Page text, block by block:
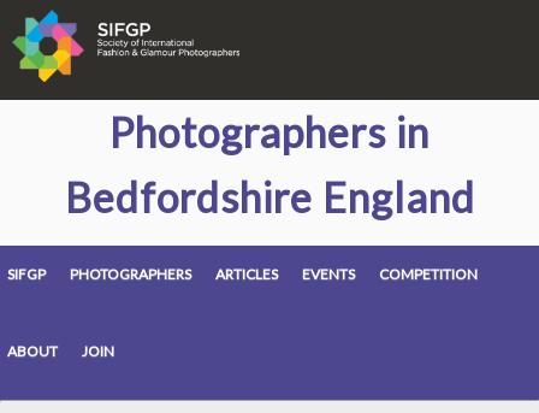
Photographers in
Bedfordshire England
SIFGP PHOTOGRAPHERS ARTICLES EVENTS COMPETITION
ABOUT JOIN